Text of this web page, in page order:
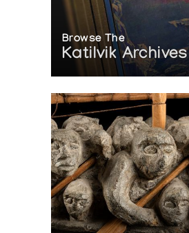
Browse The
Katilvik Archives